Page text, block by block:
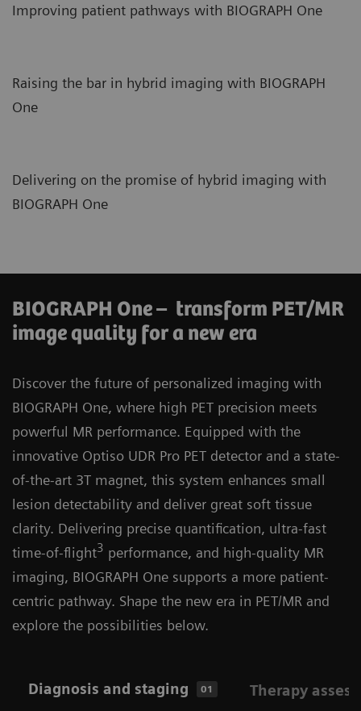
Improving patient pathways with BIOGRAPH One
Raising the bar in hybrid imaging with BIOGRAPH
One
Delivering on the promise of hybrid imaging with
BIOGRAPH One
BIOGRAPH One – transform PET/MR
image quality for a new era
Discover the future of personalized imaging with
BIOGRAPH One, where high PET precision meets
powerful MR performance. Equipped with the
innovative Optiso UDR Pro PET detector and a state-
of-the-art 3T magnet, this system enhances small
lesion detectability and deliver great soft tissue
clarity. Delivering precise quantification, ultra-fast
time-of-flight3 performance, and high-quality MR
imaging, BIOGRAPH One supports a more patient-
centric pathway. Shape the new era in PET/MR and
explore the possibilities below.
Diagnosis and staging 01 Therapy